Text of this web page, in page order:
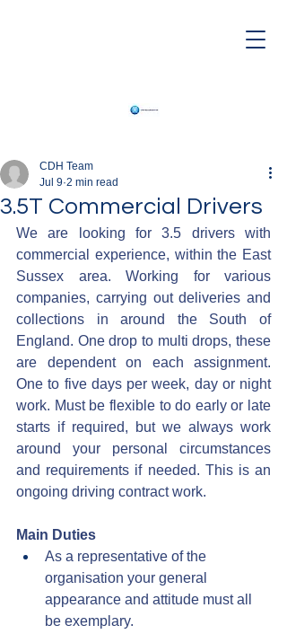
3.5T Commercial Drivers
CDH Team
Jul 9 2 min read
We are looking for 3.5 drivers with
commercial experience, within the East
Sussex area. Working for various
companies, carrying out deliveries and
collections in around the South of
England. One drop to multi drops, these
are dependent on each assignment.
One to five days per week, day or night
work. Must be flexible to do early or late
starts if required, but we always work
around your personal circumstances
and requirements if needed. This is an
ongoing driving contract work.
Main Duties
As a representative of the
organisation your general
appearance and attitude must all
be exemplary.